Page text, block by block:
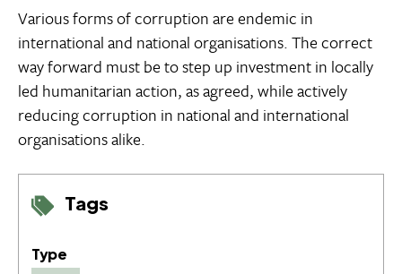
Tags
Type
Various forms of corruption are endemic in
international and national organisations. The correct
way forward must be to step up investment in locally
led humanitarian action, as agreed, while actively
reducing corruption in national and international
organisations alike.